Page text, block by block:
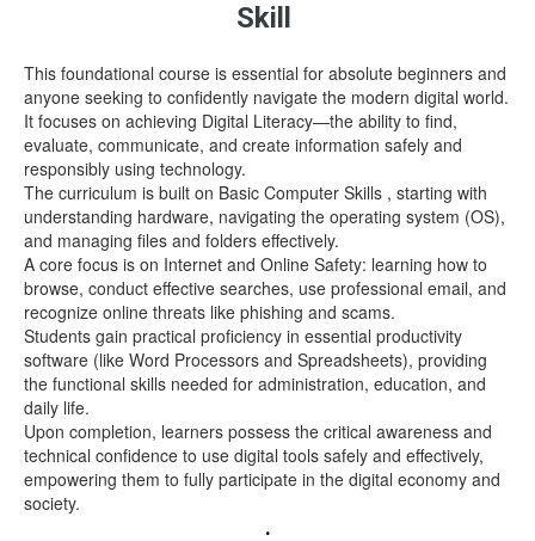
Skill
This foundational course is essential for absolute beginners and
anyone seeking to confidently navigate the modern digital world.
It focuses on achieving Digital Literacy—the ability to find,
evaluate, communicate, and create information safely and
responsibly using technology.
The curriculum is built on Basic Computer Skills , starting with
understanding hardware, navigating the operating system (OS),
and managing files and folders effectively.
A core focus is on Internet and Online Safety: learning how to
browse, conduct effective searches, use professional email, and
recognize online threats like phishing and scams.
Students gain practical proficiency in essential productivity
software (like Word Processors and Spreadsheets), providing
the functional skills needed for administration, education, and
daily life.
Upon completion, learners possess the critical awareness and
technical confidence to use digital tools safely and effectively,
empowering them to fully participate in the digital economy and
society.
.